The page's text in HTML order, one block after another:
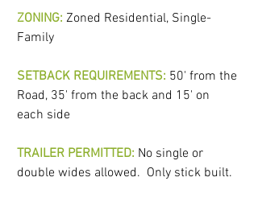
ZONING: Zoned Residential, Single-
Family
SETBACK REQUIREMENTS: 50' from the
Road, 35' from the back and 15' on
each side
TRAILER PERMITTED: No single or
double wides allowed.  Only stick built.